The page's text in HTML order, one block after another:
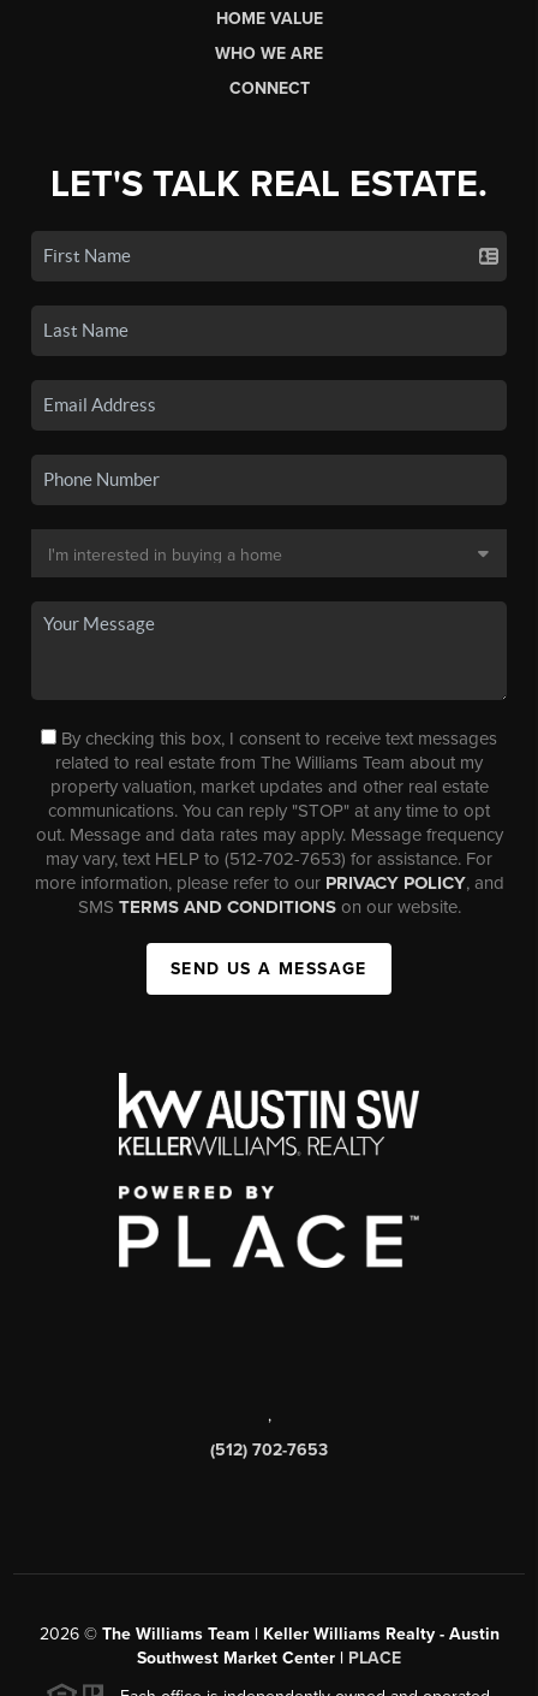
HOME VALUE
WHO WE ARE
CONNECT
LET'S TALK REAL ESTATE.
By checking this box, I consent to receive text messages
related to real estate from The Williams Team about my
property valuation, market updates and other real estate
communications. You can reply "STOP" at any time to opt
out. Message and data rates may apply. Message frequency
may vary, text HELP to (512-702-7653) for assistance. For
more information, please refer to our PRIVACY POLICY, and
SMS TERMS AND CONDITIONSon our website.
SEND US A MESSAGE
,
(512) 702-7653
2026© The Williams Team | Keller Williams Realty - Austin
Southwest Market Center | PLACE